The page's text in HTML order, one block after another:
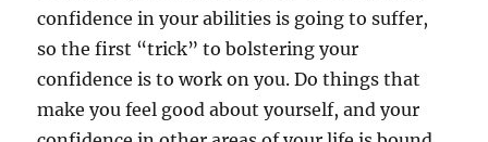
confidence in your abilities is going to suffer,
so the first “trick” to bolstering your
confidence is to work on you. Do things that
make you feel good about yourself, and your